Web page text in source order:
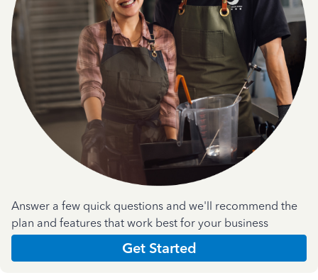
Answer a few quick questions and we'll recommend the
plan and features that work best for your business
Get Started